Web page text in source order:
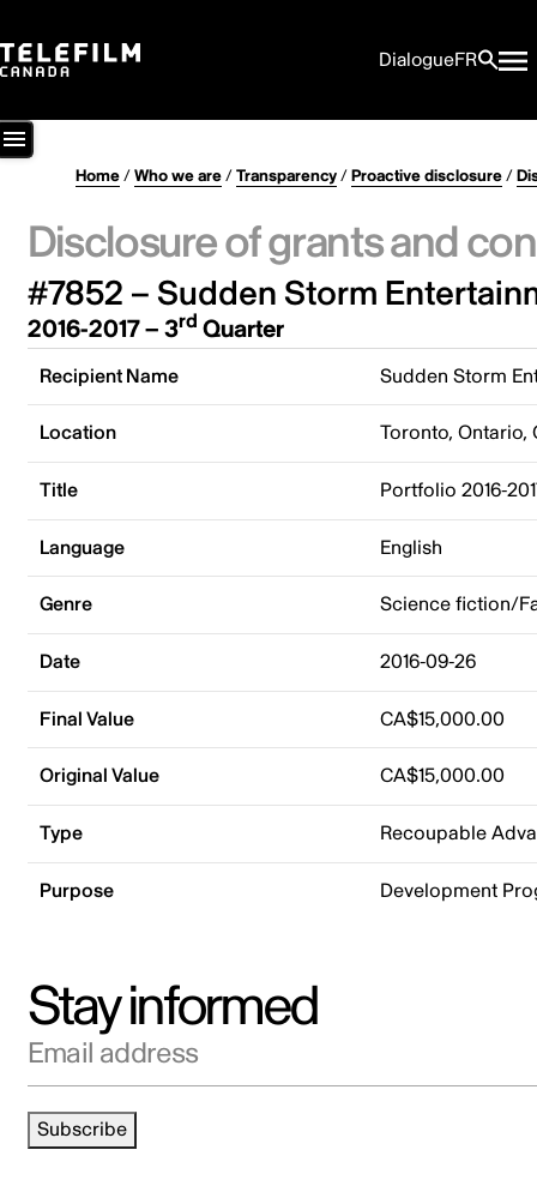
DialogueFR
Home/Who we are/Transparency/Proactive disclosure/
Disclosure of grants and
#7852 – Sudden Storm
2016-2017 – 3rd Quarter
Recipient Name Sudden Storm
Location Toronto, Ontario,
Title Portfolio 2016-
Language English
Genre Science fiction/
Date 2016-09-26
Final Value CA$15,000.00
Original Value CA$15,000.00
Type Recoupable
Purpose Development
Stay informed
Email address
Subscribe